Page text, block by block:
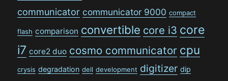
communicator communicator 9000 compact
flash comparison convertible core i3 core
i7 core2 duo cosmo communicator cpu
crysis degradation dell development digitizer dip